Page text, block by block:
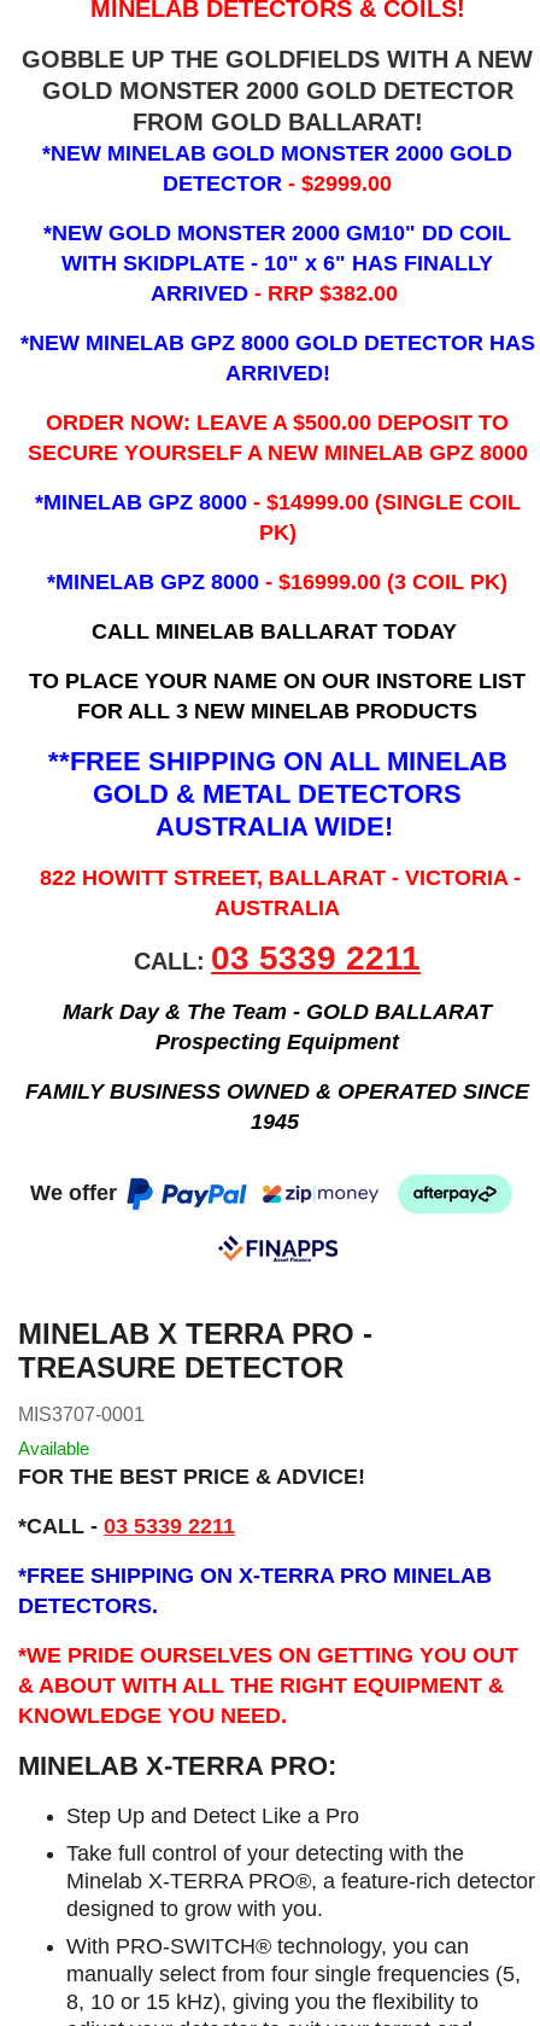
MINELAB DETECTORS & COILS!
GOBBLE UP THE GOLDFIELDS WITH A NEW
GOLD MONSTER 2000 GOLD DETECTOR
FROM GOLD BALLARAT!
*NEW MINELAB GOLD MONSTER 2000 GOLD
DETECTOR- $2999.00
*NEW GOLD MONSTER 2000 GM10" DD COIL
WITH SKIDPLATE - 10" x 6" HAS FINALLY
ARRIVED - RRP $382.00
*NEW MINELAB GPZ 8000 GOLD DETECTOR HAS
ARRIVED!
ORDER NOW: LEAVE A $500.00 DEPOSIT TO
SECURE YOURSELF A NEW MINELAB GPZ 8000
*MINELAB GPZ 8000 - ​$14999.00 (SINGLE COIL
PK)
*MINELAB GPZ 8000 - $16999.00(3 COIL PK)
CALL MINELAB BALLARAT TODAY
TO PLACE YOUR NAME ON OUR INSTORE LIST
FOR ALL 3 NEW MINELAB PRODUCTS
**FREE SHIPPING ON ALL MINELAB
GOLD & METAL DETECTORS
AUSTRALIA WIDE!
822 HOWITT STREET, BALLARAT - VICTORIA -
AUSTRALIA
CALL: 03 5339 2211
Mark Day & The Team - GOLD BALLARAT
Prospecting Equipment
FAMILY BUSINESS OWNED & OPERATED SINCE
1945
We offer
MINELAB X TERRA PRO -
TREASURE DETECTOR
MIS3707-0001
Available
FOR THE BEST PRICE & ADVICE!
*CALL - 03 5339 2211
*FREE SHIPPING ON X-TERRA PRO MINELAB
DETECTORS.
*WE PRIDE OURSELVES ON GETTING YOU OUT
& ABOUT WITH ALL THE RIGHT EQUIPMENT &
KNOWLEDGE YOU NEED.
MINELAB X-TERRA PRO:
Step Up and Detect Like a Pro​
Take full control of your detecting with the
Minelab X-TERRA PRO®, a feature-rich detector
designed to grow with you.
With PRO-SWITCH® technology, you can
manually select from four single frequencies (5,
8, 10 or 15 kHz), giving you the flexibility to